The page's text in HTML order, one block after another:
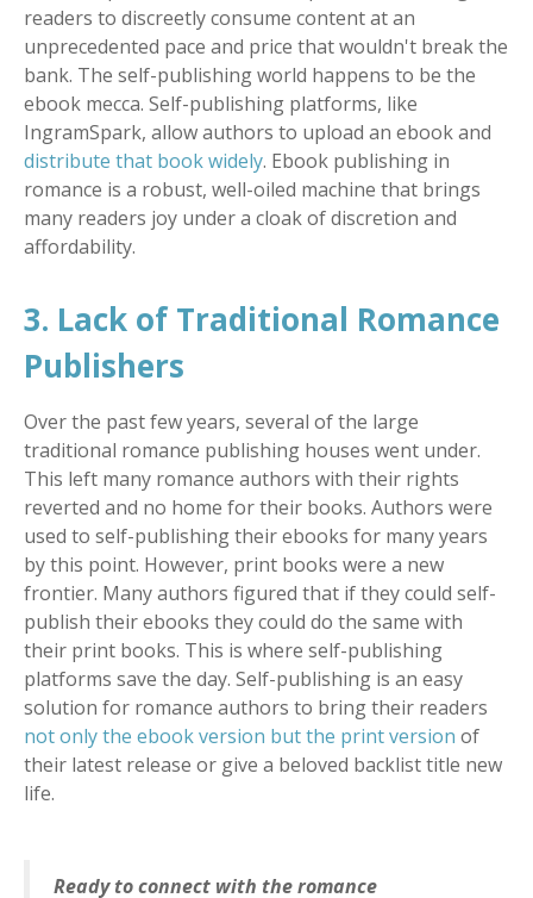
readers to discreetly consume content at an
unprecedented pace and price that wouldn't break the
bank. The self-publishing world happens to be the
ebook mecca. Self-publishing platforms, like
IngramSpark, allow authors to upload an ebook and
distribute that book widely. Ebook publishing in
romance is a robust, well-oiled machine that brings
many readers joy under a cloak of discretion and
affordability.
3. Lack of Traditional Romance
Publishers
Over the past few years, several of the large
traditional romance publishing houses went under.
This left many romance authors with their rights
reverted and no home for their books. Authors were
used to self-publishing their ebooks for many years
by this point. However, print books were a new
frontier. Many authors figured that if they could self-
publish their ebooks they could do the same with
their print books. This is where self-publishing
platforms save the day. Self-publishing is an easy
solution for romance authors to bring their readers
not only the ebook version but the print version of
their latest release or give a beloved backlist title new
life.
Ready to connect with the romance